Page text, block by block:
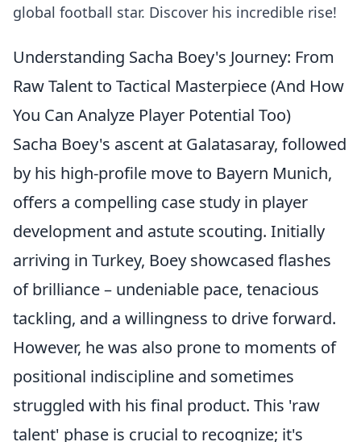
global football star. Discover his incredible rise!
Understanding Sacha Boey's Journey: From
Raw Talent to Tactical Masterpiece (And How
You Can Analyze Player Potential Too)
Sacha Boey's ascent at Galatasaray, followed
by his high-profile move to Bayern Munich,
offers a compelling case study in player
development and astute scouting. Initially
arriving in Turkey, Boey showcased flashes
of brilliance – undeniable pace, tenacious
tackling, and a willingness to drive forward.
However, he was also prone to moments of
positional indiscipline and sometimes
struggled with his final product. This 'raw
talent' phase is crucial to recognize; it's